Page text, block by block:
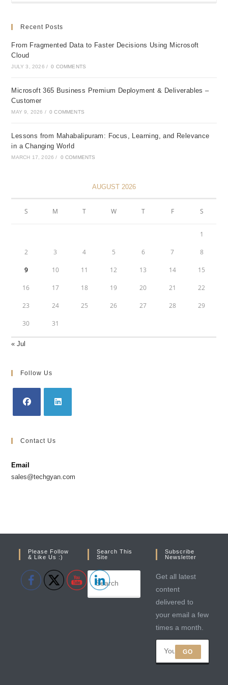
Recent Posts
From Fragmented Data to Faster Decisions Using Microsoft
Cloud
JULY 3, 2026 / 0 COMMENTS
Microsoft 365 Business Premium Deployment & Deliverables –
Customer
MAY 9, 2026 / 0 COMMENTS
Lessons from Mahabalipuram: Focus, Learning, and Relevance
in a Changing World
MARCH 17, 2026 / 0 COMMENTS
AUGUST 2026
S M T W T F S
1
2 3 4 5 6 7 8
9 10 11 12 13 14 15
16 17 18 19 20 21 22
23 24 25 26 27 28 29
30 31
« Jul
Follow Us
tab
tab
Contact Us
Email
sales@techgyan.com
Please Follow
& Like Us :)
Search This
Site
Subscribe
Newsletter
Get all latest
content
delivered to
your email a few
times a month.
GO